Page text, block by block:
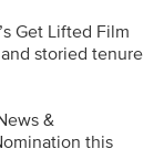
Get Lifted Film
storied tenure
&
this